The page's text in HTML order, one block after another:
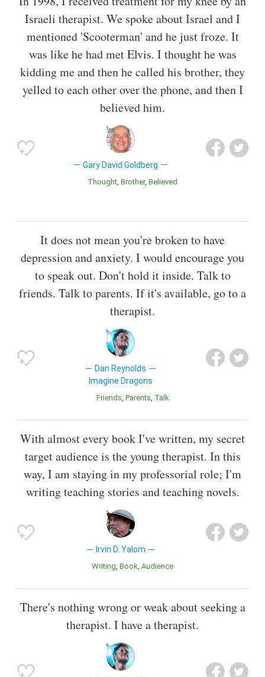
Israeli therapist. We spoke about Israel and I
mentioned 'Scooterman' and he just froze. It
was like he had met Elvis. I thought he was
kidding me and then he called his brother, they
yelled to each other over the phone, and then I
believed him.
Gary David Goldberg
Thought Brother Believed
It does not mean you're broken to have
depression and anxiety. I would encourage you
to speak out. Don't hold it inside. Talk to
friends. Talk to parents. If it's available, go to a
therapist.
Dan Reynolds
Imagine Dragons
Friends Parents Talk
With almost every book I've written, my secret
target audience is the young therapist. In this
way, I am staying in my professorial role; I'm
writing teaching stories and teaching novels.
Irvin D. Yalom
Writing Book Audience
There's nothing wrong or weak about seeking a
therapist. I have a therapist.